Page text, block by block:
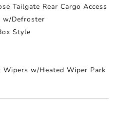
Tailgate Rear Cargo Access
w/Defroster
Style
w/Heated Wiper Park